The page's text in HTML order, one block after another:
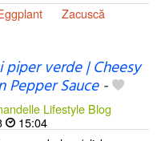
Zacuscă
piper verde | Cheesy
Pepper Sauce-
Lifestyle Blog
15:04